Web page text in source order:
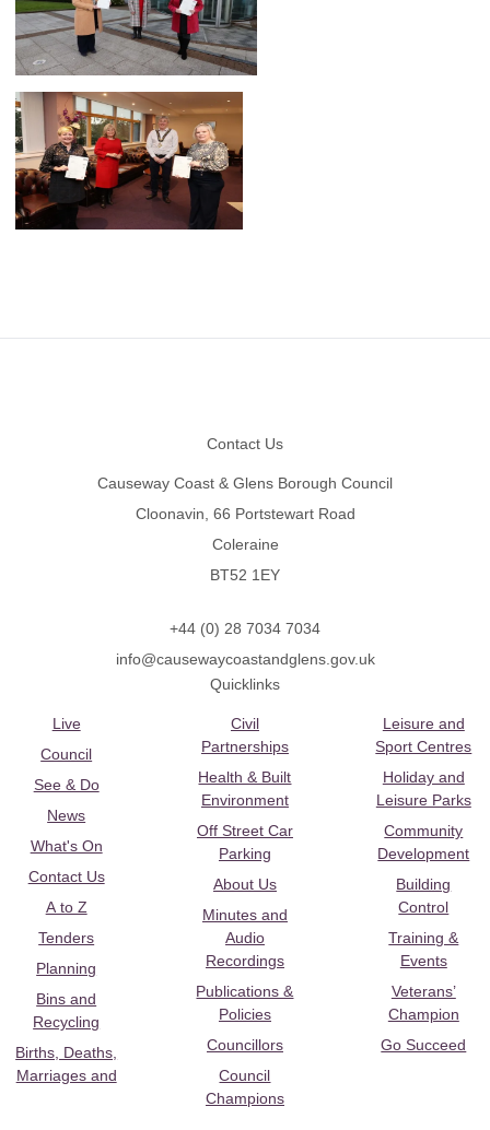
Contact Us
Causeway Coast & Glens Borough Council
Cloonavin, 66 Portstewart Road
Coleraine
BT52 1EY
+44 (0) 28 7034 7034
info@causewaycoastandglens.gov.uk
Quicklinks
Live
Council
See & Do
News
What's On
Contact Us
A to Z
Tenders
Planning
Bins and
Recycling
Births, Deaths,
Marriages and
Civil
Partnerships
Health & Built
Environment
Off Street Car
Parking
About Us
Minutes and
Audio
Recordings
Publications &
Policies
Councillors
Council
Champions
Leisure and
Sport Centres
Holiday and
Leisure Parks
Community
Development
Building
Control
Training &
Events
Veterans’
Champion
Go Succeed